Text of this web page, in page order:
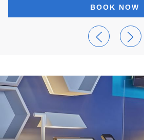
BOOK NOW